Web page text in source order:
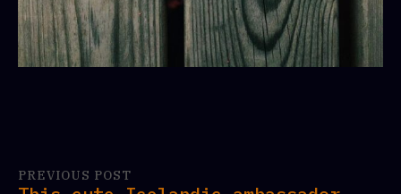
PREVIOUS POST